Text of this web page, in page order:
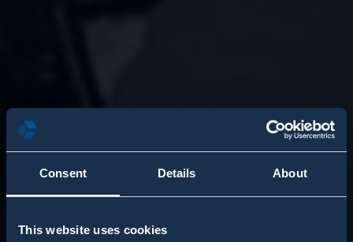
Consent Details About
This website uses cookies